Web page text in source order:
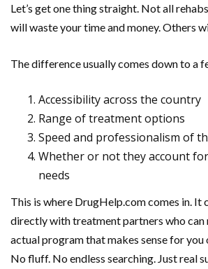
Let’s get one thing straight. Not all
will waste your time and money. Others
The difference usually comes down to a
Accessibility across the country
Range of treatment options
Speed and professionalism of
Whether or not they account
needs
This is where DrugHelp.com comes in. It
directly with treatment partners who can
actual program that makes sense for you
No fluff. No endless searching. Just real